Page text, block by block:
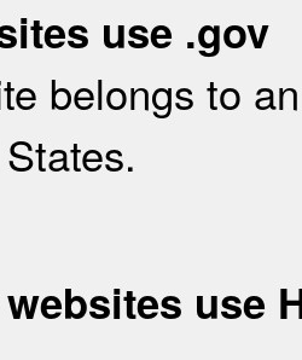
use .gov
belongs to
use